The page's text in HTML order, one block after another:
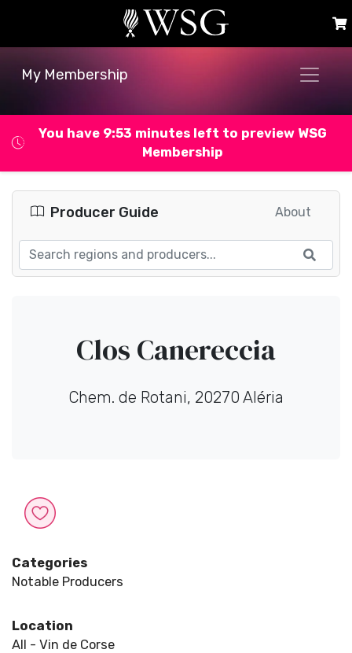
My Membership
You have 9:53 minutes left to preview WSG
Membership
Producer Guide About
Clos Canereccia
Chem. de Rotani, 20270 Aléria
Categories
Notable Producers
Location
All - Vin de Corse